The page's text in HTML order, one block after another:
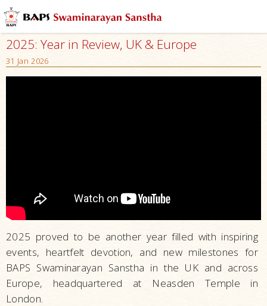
2025: Year in Review, UK & Europe
31 Jan 2026
2025 proved to be another year filled with inspiring
events, heartfelt devotion, and new milestones for
BAPS Swaminarayan Sanstha in the UK and across
Europe, headquartered at Neasden Temple in
London.